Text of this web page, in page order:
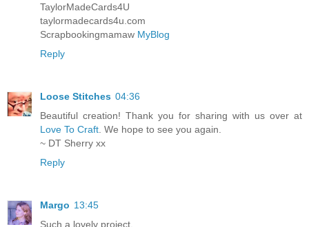
TaylorMadeCards4U
taylormadecards4u.com
Scrapbookingmamaw MyBlog
Reply
Loose Stitches 04:36
Beautiful creation! Thank you for sharing with us over at
Love To Craft . We hope to see you again.
~ DT Sherry xx
Reply
Margo 13:45
Such a lovely project.